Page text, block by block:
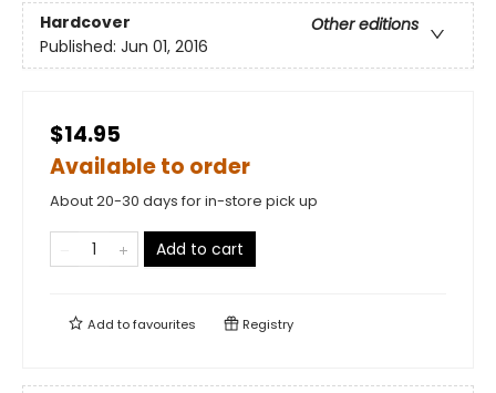
Hardcover
Other editions
Published: Jun 01, 2016
$14.95
Available to order
About 20-30 days for in-store pick up
Add to cart
Add tofavourites Registry